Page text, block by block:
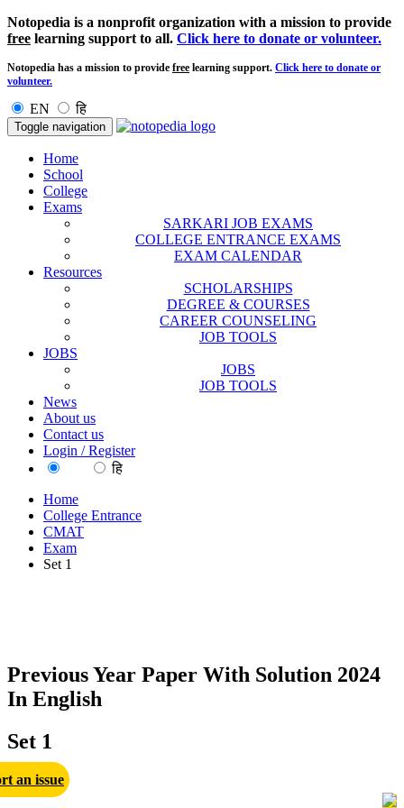
Notopedia is a nonprofit organization with a mission to provide
free learning support to all. Click here to donate or volunteer.
Notopedia has a mission to provide free learning support. Click here to donate or
volunteer.
EN हि
Toggle navigation
Home
School
College
Exams
SARKARI JOB EXAMS
COLLEGE ENTRANCE EXAMS
EXAM CALENDAR
Resources
SCHOLARSHIPS
DEGREE & COURSES
CAREER COUNSELING
JOB TOOLS
JOBS
JOBS
JOB TOOLS
News
About us
Contact us
Login / Register
हि
Home
College Entrance
CMAT
Exam
Set 1
Previous Year Paper With Solution 2024
In English
Set 1
an issue